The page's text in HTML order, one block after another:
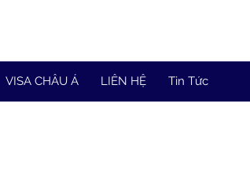
VISA CHÂU Á LIÊN HỆ Tin Tức